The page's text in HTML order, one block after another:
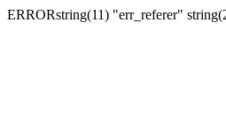
ERRORstring(11) "err_referer"